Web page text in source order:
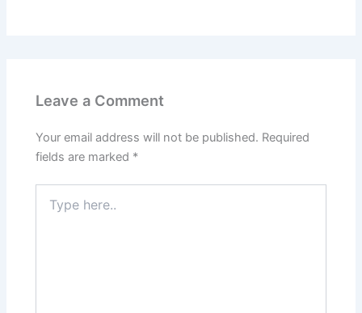
Leave a Comment
Your email address will not be published. Required
fields are marked *
here..